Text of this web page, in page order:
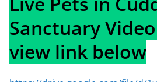
Sanctuary
view link below